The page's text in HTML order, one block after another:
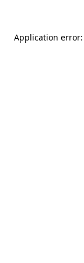
Application